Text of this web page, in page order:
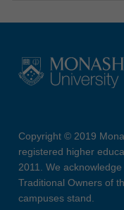
Copyright © 2019
registered higher
2011. We
Traditional Owners of
campuses stand.